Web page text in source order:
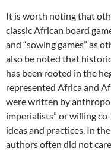
It is worth noting that
classic African board
and “sowing games” as
also be noted that
has been rooted in the
represented Africa and
were written by
imperialists” or willing
ideas and practices. In
authors often did not